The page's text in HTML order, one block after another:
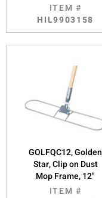
ITEM #
HIL9903158
GOLFQC12, Golden
Star, Clip on Dust
Mop Frame, 12"
ITEM #